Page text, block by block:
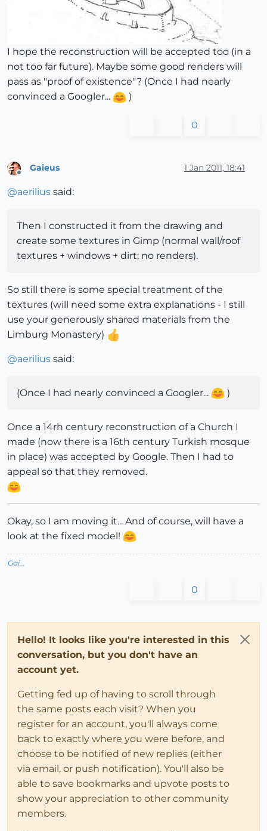
I hope the reconstruction will be accepted too (in a
not too far future). Maybe some good renders will
pass as "proof of existence"? (Once I had nearly
convinced a Googler...
)
0
Offline
Gaieus 1 Jan 2011, 18:41
@aerilius said:
Then I constructed it from the drawing and
create some textures in Gimp (normal wall/roof
textures + windows + dirt; no renders).
So still there is some special treatment of the
textures (will need some extra explanations - I still
use your generously shared materials from the
Limburg Monastery)
@aerilius said:
(Once I had nearly convinced a Googler... )
Once a 14rh century reconstruction of a Church I
made (now there is a 16th century Turkish mosque
in place) was accepted by Google. Then I had to
appeal so that they removed.
Okay, so I am moving it... And of course, will have a
look at the fixed model!
Gai...
0
Hello! It looks like you're interested in this
conversation, but you don't have an
account yet.
Getting fed up of having to scroll through
the same posts each visit? When you
register for an account, you'll always come
back to exactly where you were before, and
choose to be notified of new replies (either
via email, or push notification). You'll also be
able to save bookmarks and upvote posts to
show your appreciation to other community
members.